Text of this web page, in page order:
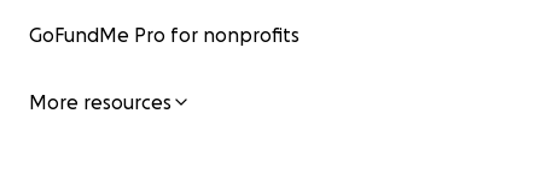
GoFundMe Pro for nonprofits
More resources